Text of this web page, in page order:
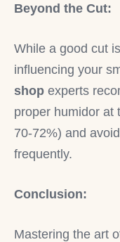
Beyond the Cut:
While a good cut
influencing your
shop experts
proper humidor at
70-72%) and
frequently.
Conclusion:
Mastering the art